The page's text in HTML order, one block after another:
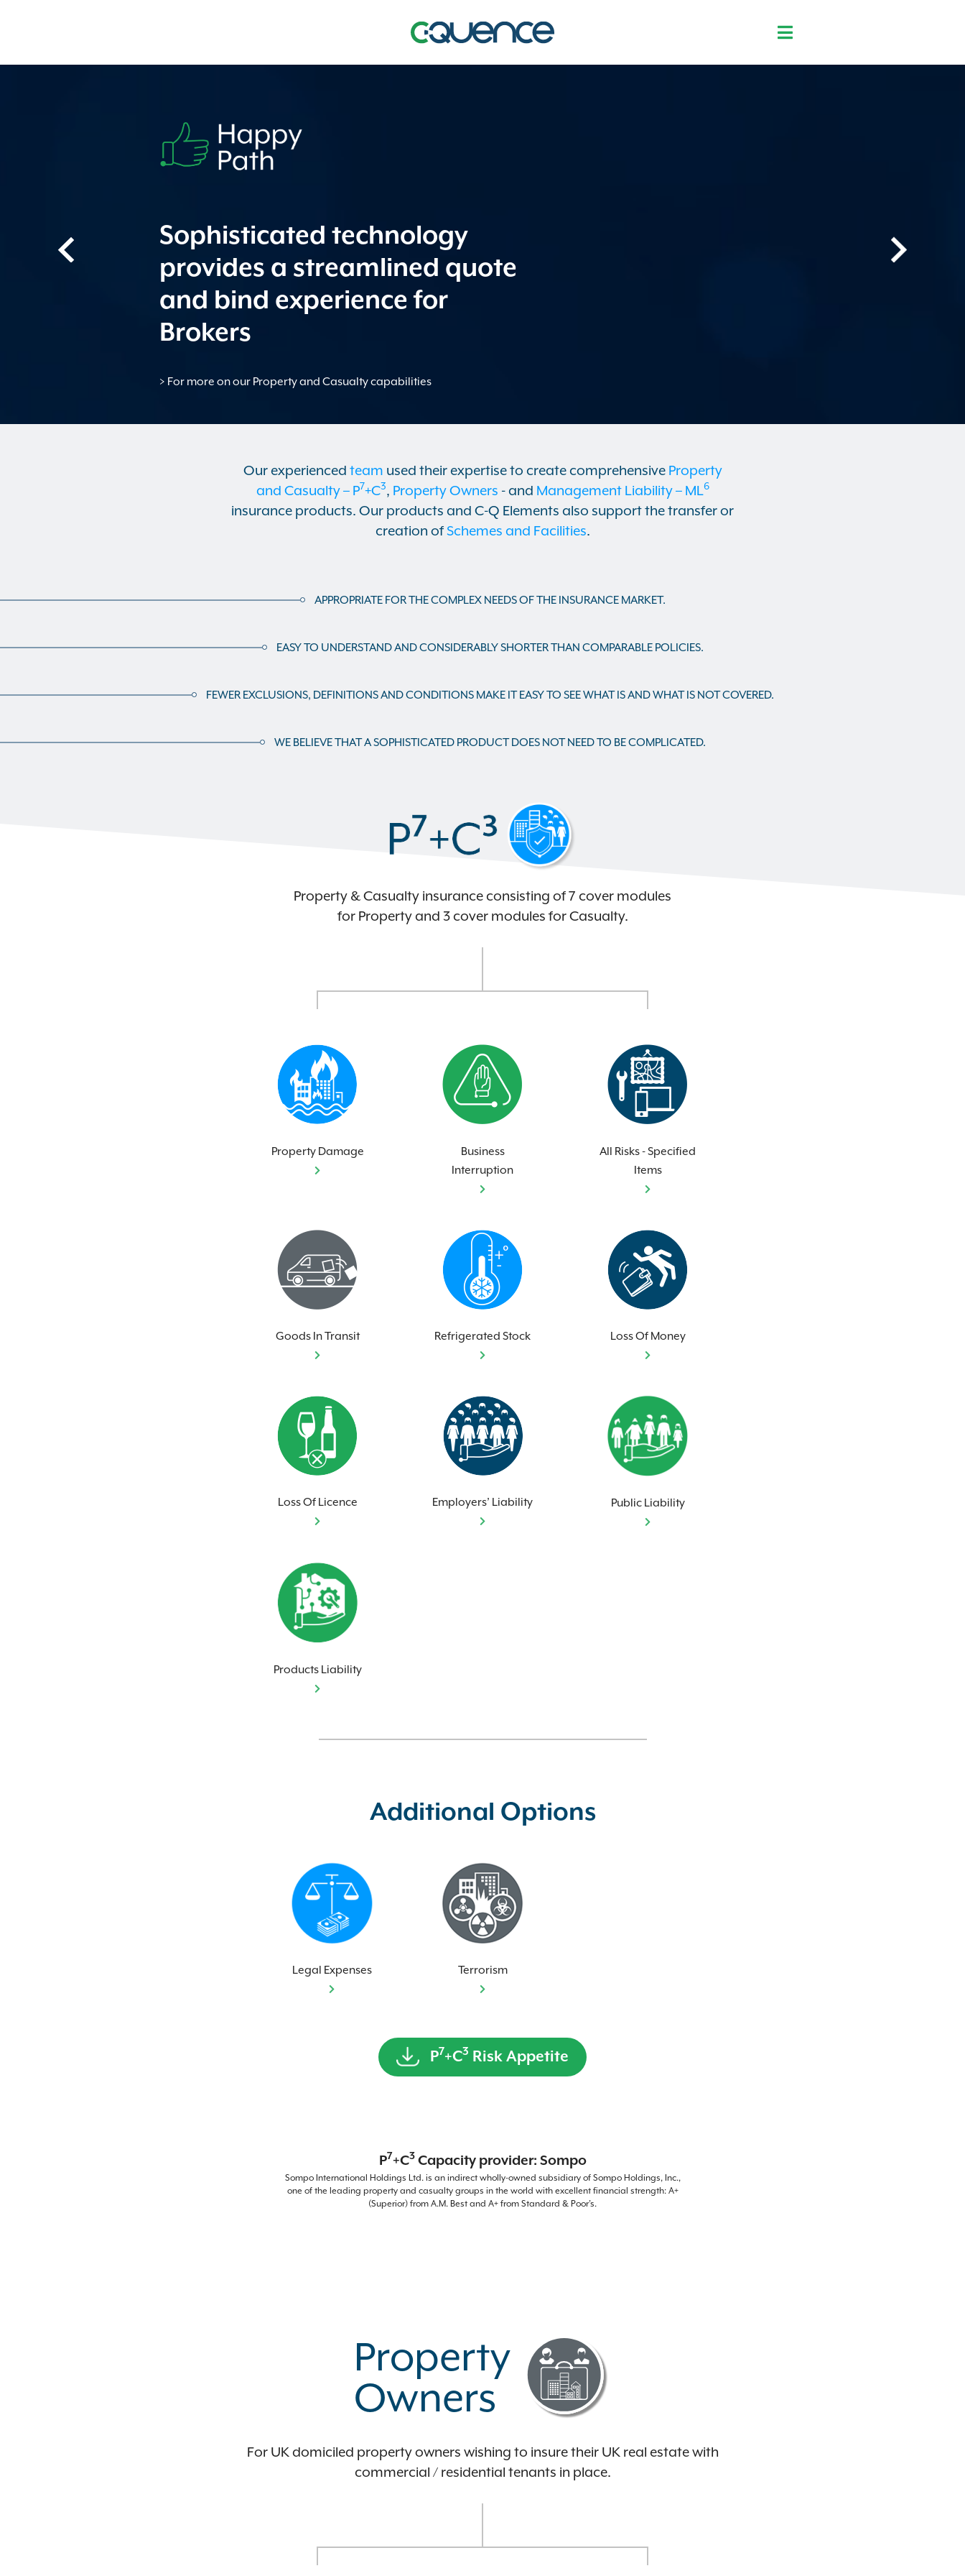
Sophisticated technology
provides a streamlined quote
and bind experience for
Brokers
> For more on our Property and Casualty capabilities
Our experienced team used their expertise to create comprehensive Property
and Casualty – P7+C3, Property Owners - and Management Liability – ML6
insurance products. Our products and C-Q Elements also support the transfer or
creation ofSchemes and Facilities.
APPROPRIATE FOR THE COMPLEX NEEDS OF THE INSURANCE MARKET.
EASY TO UNDERSTAND AND CONSIDERABLY SHORTER THAN COMPARABLE POLICIES.
FEWER EXCLUSIONS, DEFINITIONS AND CONDITIONS MAKE IT EASY TO SEE WHAT IS AND WHAT IS NOT COVERED.
WE BELIEVE THAT A SOPHISTICATED PRODUCT DOES NOT NEED TO BE COMPLICATED.
Property & Casualty insurance consisting of 7 cover modules
for Property and 3 cover modules for Casualty.
Property Damage
Business
Interruption
All Risks - Specified
Items
Goods In Transit Refrigerated Stock Loss Of Money
Loss Of Licence Employers’ Liability Public Liability
Products Liability
Additional Options
Legal Expenses Terrorism
P7+C3 Risk Appetite
P7+C3Capacity provider: Sompo
Sompo International Holdings Ltd. is an indirect wholly-owned subsidiary of Sompo Holdings, Inc.,
one of the leading property and casualty groups in the world with excellent financial strength: A+
(Superior) from A.M. Best and A+ from Standard & Poor’s.
Property
Owners
For UK domiciled property owners wishing to insure their UK real estate with
commercial / residential tenants in place.